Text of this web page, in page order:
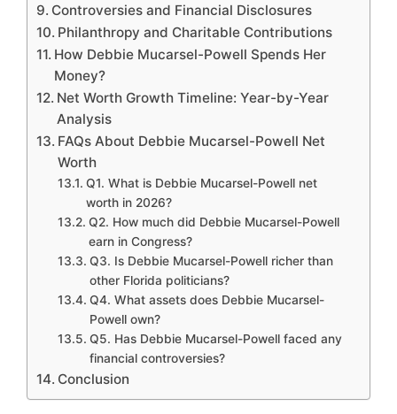
Controversies and Financial Disclosures
Philanthropy and Charitable Contributions
How Debbie Mucarsel-Powell Spends Her
Money?
Net Worth Growth Timeline: Year-by-Year
Analysis
FAQs About Debbie Mucarsel-Powell Net
Worth
Q1. What is Debbie Mucarsel-Powell net
worth in 2026?
Q2. How much did Debbie Mucarsel-Powell
earn in Congress?
Q3. Is Debbie Mucarsel-Powell richer than
other Florida politicians?
Q4. What assets does Debbie Mucarsel-
Powell own?
Q5. Has Debbie Mucarsel-Powell faced any
financial controversies?
Conclusion